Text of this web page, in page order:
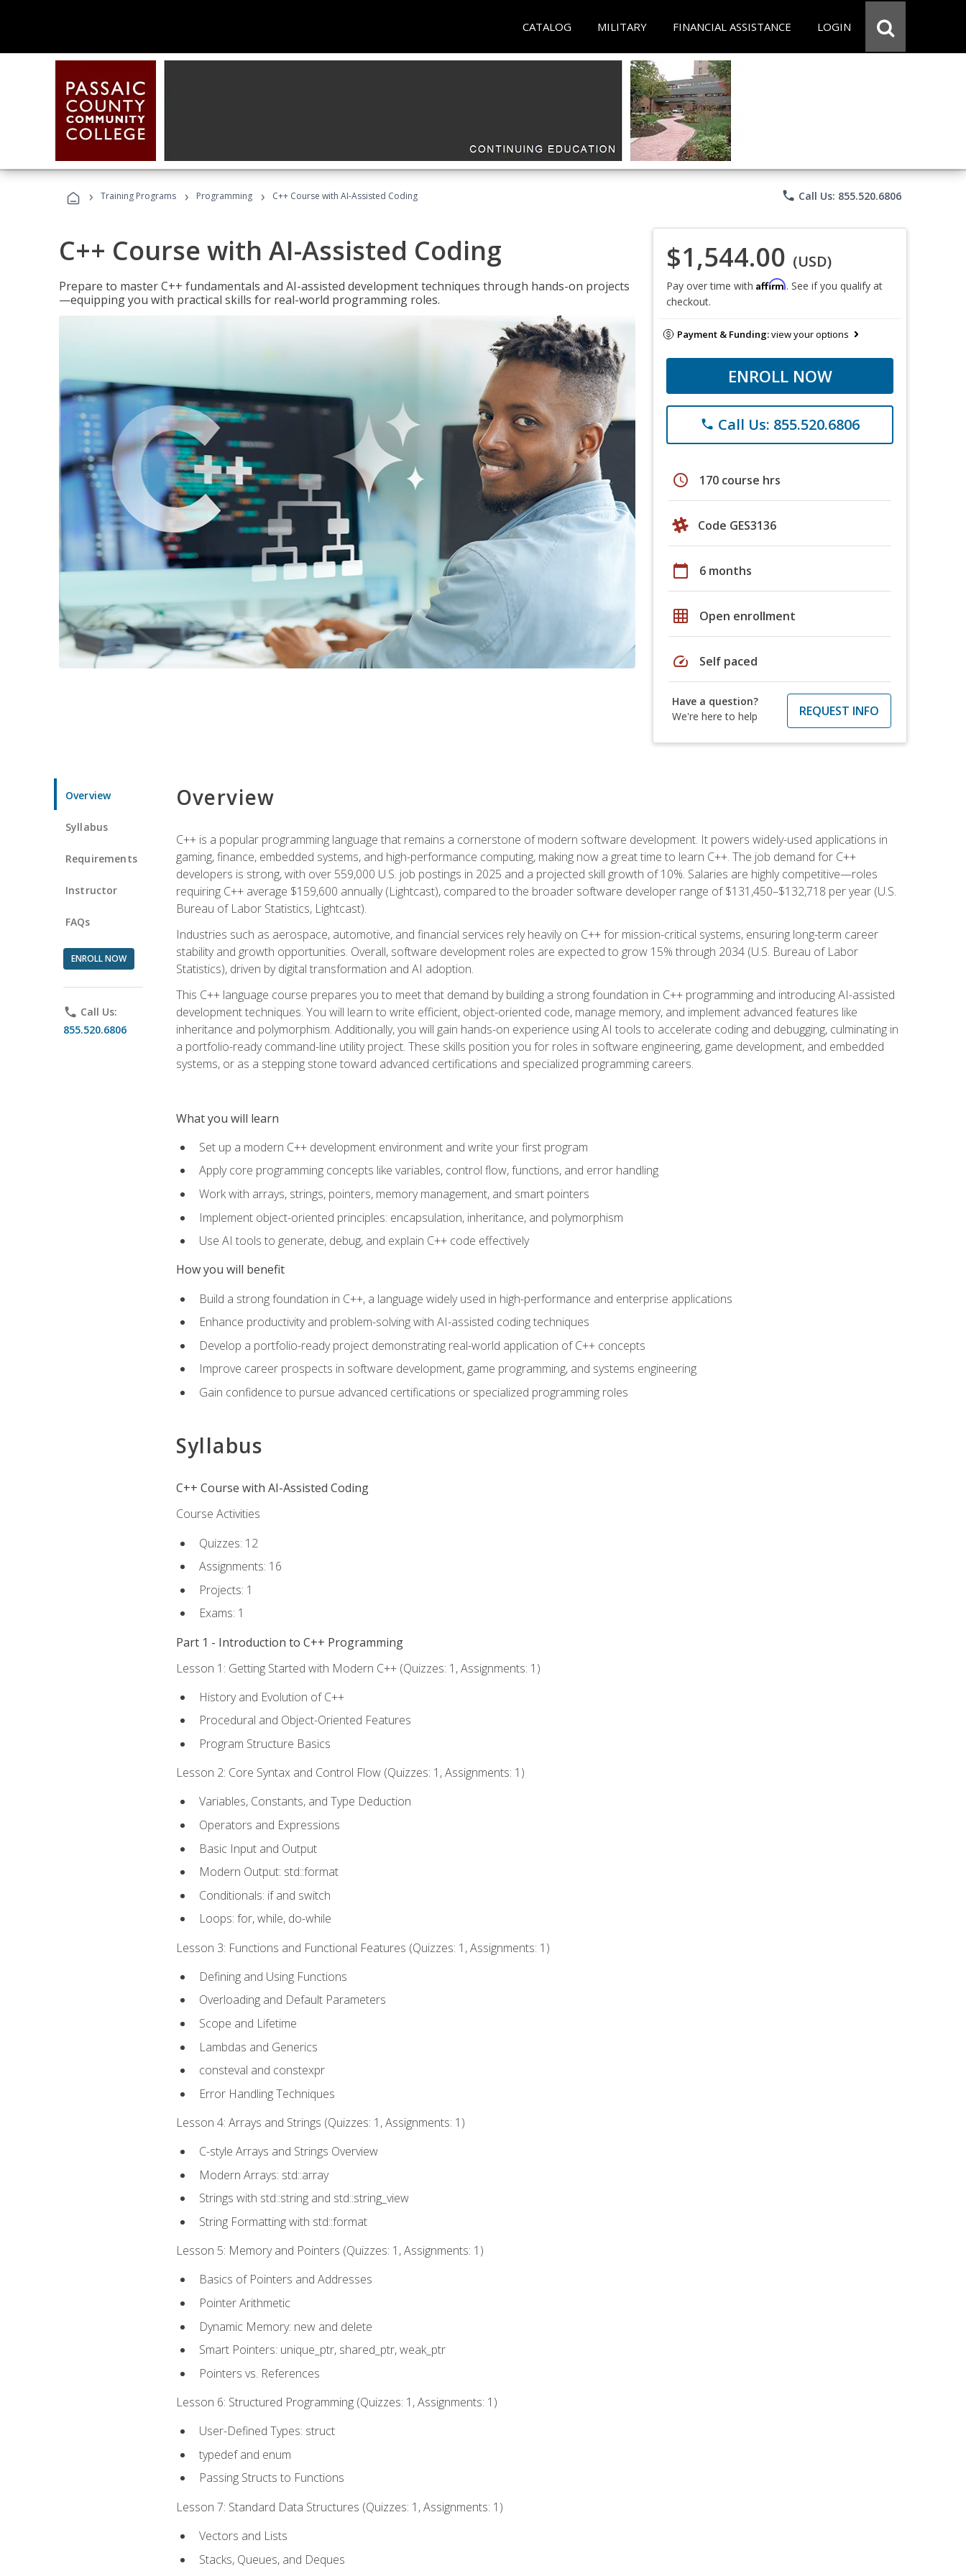
CATALOG MILITARY FINANCIAL ASSISTANCE LOGIN
› Training Programs › Programming › C++ Course with AI-Assisted Coding phone Call Us: 855.520.6806
C++ Course with AI-Assisted Coding
Prepare to master C++ fundamentals and AI-assisted development techniques through hands-on projects
—equipping you with practical skills for real-world programming roles.
$1,544.00 (USD)
Pay over time with Affirm. See if you qualify at
checkout.
Payment & Funding:view your options
ENROLL NOW
phone Call Us: 855.520.6806
schedule 170 course hrs
Code GES3136
calendar_today 6 months
grid_on Open enrollment
speed Self paced
Have a question?
We're here to help
REQUEST INFO
Overview
Syllabus
Requirements
Instructor
FAQs
ENROLL NOW
phone Call Us:
855.520.6806
Overview
C++ is a popular programming language that remains a cornerstone of modern software development. It powers widely-used applications in
gaming, finance, embedded systems, and high-performance computing, making now a great time to learn C++. The job demand for C++
developers is strong, with over 559,000 U.S. job postings in 2025 and a projected skill growth of 10%. Salaries are highly competitive—roles
requiring C++ average $159,600 annually (Lightcast), compared to the broader software developer range of $131,450–$132,718 per year (U.S.
Bureau of Labor Statistics, Lightcast).
Industries such as aerospace, automotive, and financial services rely heavily on C++ for mission-critical systems, ensuring long-term career
stability and growth opportunities. Overall, software development roles are expected to grow 15% through 2034 (U.S. Bureau of Labor
Statistics), driven by digital transformation and AI adoption.
This C++ language course prepares you to meet that demand by building a strong foundation in C++ programming and introducing AI-assisted
development techniques. You will learn to write efficient, object-oriented code, manage memory, and implement advanced features like
inheritance and polymorphism. Additionally, you will gain hands-on experience using AI tools to accelerate coding and debugging, culminating in
a portfolio-ready command-line utility project. These skills position you for roles in software engineering, game development, and embedded
systems, or as a stepping stone toward advanced certifications and specialized programming careers.
What you will learn
Set up a modern C++ development environment and write your first program
Apply core programming concepts like variables, control flow, functions, and error handling
Work with arrays, strings, pointers, memory management, and smart pointers
Implement object-oriented principles: encapsulation, inheritance, and polymorphism
Use AI tools to generate, debug, and explain C++ code effectively
How you will benefit
Build a strong foundation in C++, a language widely used in high-performance and enterprise applications
Enhance productivity and problem-solving with AI-assisted coding techniques
Develop a portfolio-ready project demonstrating real-world application of C++ concepts
Improve career prospects in software development, game programming, and systems engineering
Gain confidence to pursue advanced certifications or specialized programming roles
Syllabus
C++ Course with AI-Assisted Coding
Course Activities
Quizzes: 12
Assignments: 16
Projects: 1
Exams: 1
Part 1 - Introduction to C++ Programming
Lesson 1: Getting Started with Modern C++ (Quizzes: 1, Assignments: 1)
History and Evolution of C++
Procedural and Object-Oriented Features
Program Structure Basics
Lesson 2: Core Syntax and Control Flow (Quizzes: 1, Assignments: 1)
Variables, Constants, and Type Deduction
Operators and Expressions
Basic Input and Output
Modern Output: std::format
Conditionals: if and switch
Loops: for, while, do-while
Lesson 3: Functions and Functional Features (Quizzes: 1, Assignments: 1)
Defining and Using Functions
Overloading and Default Parameters
Scope and Lifetime
Lambdas and Generics
consteval and constexpr
Error Handling Techniques
Lesson 4: Arrays and Strings (Quizzes: 1, Assignments: 1)
C-style Arrays and Strings Overview
Modern Arrays: std::array
Strings with std::string and std::string_view
String Formatting with std::format
Lesson 5: Memory and Pointers (Quizzes: 1, Assignments: 1)
Basics of Pointers and Addresses
Pointer Arithmetic
Dynamic Memory: new and delete
Smart Pointers: unique_ptr, shared_ptr, weak_ptr
Pointers vs. References
Lesson 6: Structured Programming (Quizzes: 1, Assignments: 1)
User-Defined Types: struct
typedef and enum
Passing Structs to Functions
Lesson 7: Standard Data Structures (Quizzes: 1, Assignments: 1)
Vectors and Lists
Stacks, Queues, and Deques